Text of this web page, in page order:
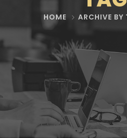
HOME ARCHIVE